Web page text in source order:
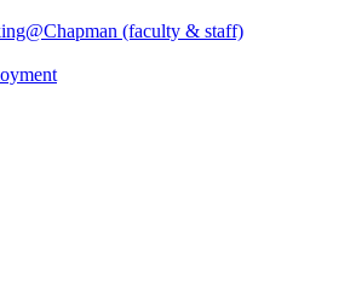
(faculty & staff)